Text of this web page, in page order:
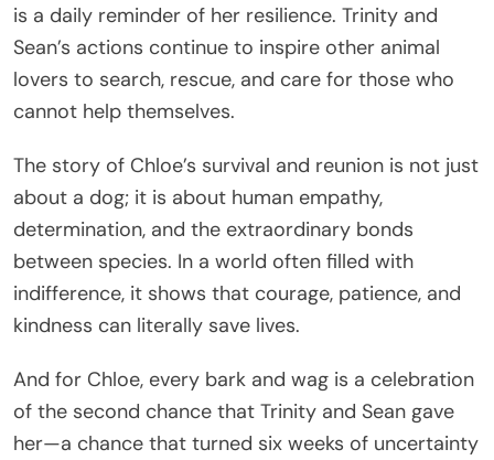
is a daily reminder of her resilience. Trinity and
Sean’s actions continue to inspire other animal
lovers to search, rescue, and care for those who
cannot help themselves.
The story of Chloe’s survival and reunion is not just
about a dog; it is about human empathy,
determination, and the extraordinary bonds
between species. In a world often filled with
indifference, it shows that courage, patience, and
kindness can literally save lives.
And for Chloe, every bark and wag is a celebration
of the second chance that Trinity and Sean gave
her—a chance that turned six weeks of uncertainty